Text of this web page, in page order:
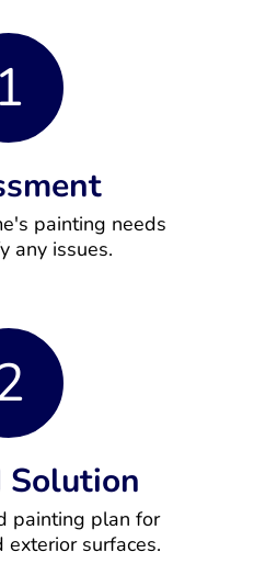
1
painting needs
any issues.
Solution
painting plan for
surfaces.